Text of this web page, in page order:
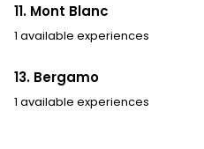
11. Mont Blanc
1 available experiences
13. Bergamo
1 available experiences